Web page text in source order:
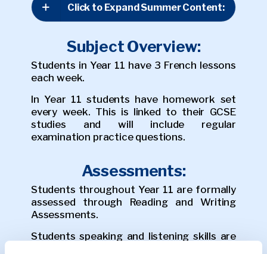
Click to Expand Summer Content:
Subject Overview:
Students in Year 11 have 3 French lessons
each week.
In Year 11 students have homework set
every week. This is linked to their GCSE
studies and will include regular
examination practice questions.
Assessments:
Students throughout Year 11 are formally
assessed through Reading and Writing
Assessments.
Students speaking and listening skills are